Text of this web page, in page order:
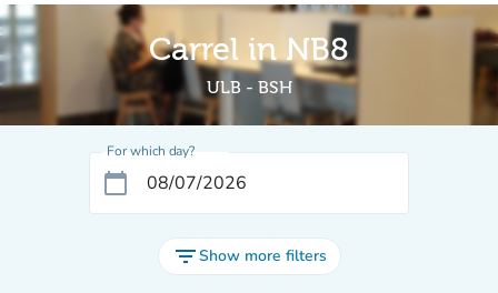
Carrel in NB8
ULB - BSH
For which day?
calendar_today
filter_listShow more filters